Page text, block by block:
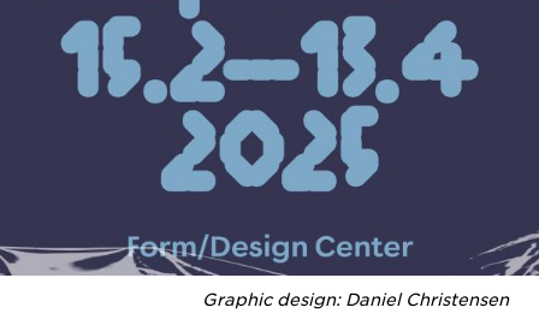
Graphic design: Daniel Christensen